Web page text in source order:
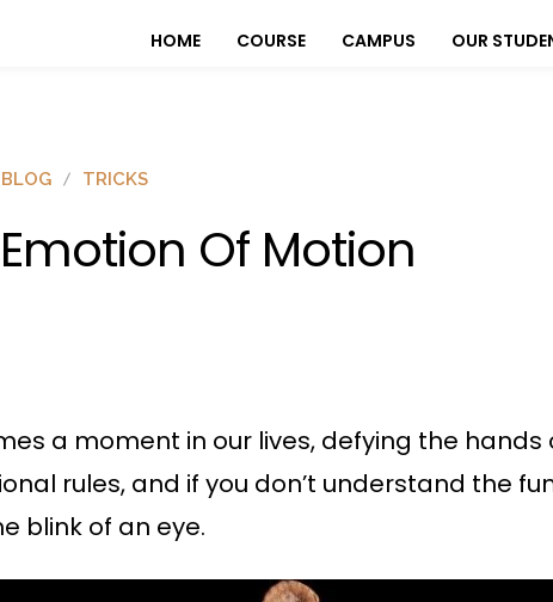
HOME COURSE CAMPUS OUR
BLOG TRICKS
Emotion Of Motion
a moment in our lives, defying the
rules, and if you don’t understand the
blink of an eye.